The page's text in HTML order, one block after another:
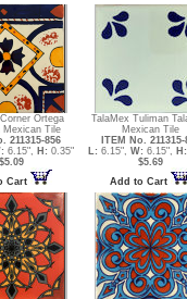
Ortega
Mexican Tile
211315-856
6.15", H: 0.35"
$5.09
Cart
TalaMex Tuliman
Mexican Tile
ITEM No. 211315-
L: 6.15", W: 6.15",
H:
$5.69
Add to Cart